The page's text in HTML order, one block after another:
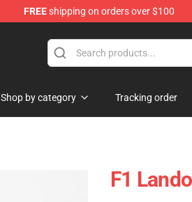
FREEshipping on orders over $100
Shop by category Tracking order
F1